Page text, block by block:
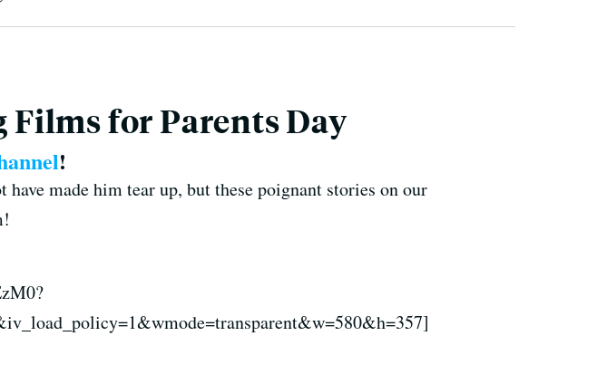
Films for Parents Day
!
made him tear up, but these poignant stories on our